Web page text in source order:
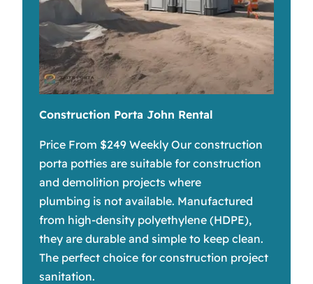
Construction Porta John Rental
Price From $249 Weekly Our construction
porta potties are suitable for construction
and demolition projects where
plumbing is not available. Manufactured
from high-density polyethylene (HDPE),
they are durable and simple to keep clean.
The perfect choice for construction project
sanitation.